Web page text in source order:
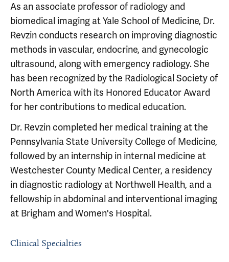
As an associate professor of radiology and
biomedical imaging at Yale School of Medicine, Dr.
Revzin conducts research on improving diagnostic
methods in vascular, endocrine, and gynecologic
ultrasound, along with emergency radiology. She
has been recognized by the Radiological Society of
North America with its Honored Educator Award
for her contributions to medical education.
Dr. Revzin completed her medical training at the
Pennsylvania State University College of Medicine,
followed by an internship in internal medicine at
Westchester County Medical Center, a residency
in diagnostic radiology at Northwell Health, and a
fellowship in abdominal and interventional imaging
at Brigham and Women's Hospital.
Clinical Specialties